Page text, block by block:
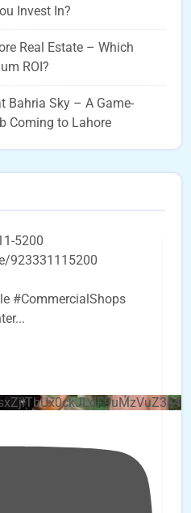
Invest In?
Real Estate – Which
ROI?
Bahria Sky – A Game-
Coming to Lahore
5200
923331115200
#CommercialShops
...